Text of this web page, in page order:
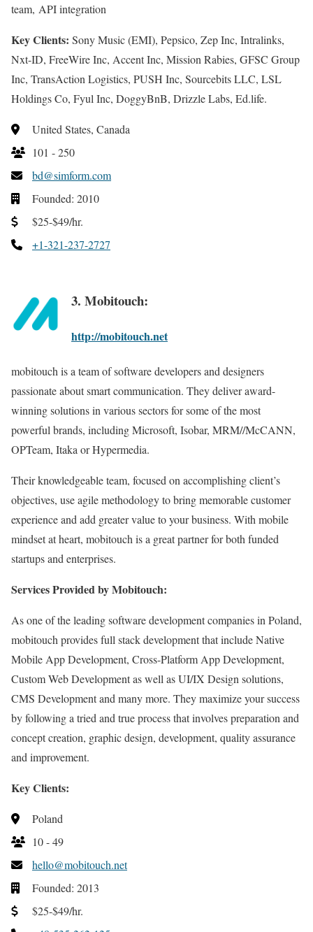
team, API integration
Key Clients: Sony Music (EMI), Pepsico, Zep Inc, Intralinks,
Nxt-ID, FreeWire Inc, Accent Inc, Mission Rabies, GFSC Group
Inc, TransAction Logistics, PUSH Inc, Sourcebits LLC, LSL
Holdings Co, Fyul Inc, DoggyBnB, Drizzle Labs, Ed.life.
United States, Canada
101 - 250
bd@simform.com
Founded: 2010
$25-$49/hr.
+1-321-237-2727
3. Mobitouch:
http://mobitouch.net
mobitouch is a team of software developers and designers
passionate about smart communication. They deliver award-
winning solutions in various sectors for some of the most
powerful brands, including Microsoft, Isobar, MRM//McCANN,
OPTeam, Itaka or Hypermedia.
Their knowledgeable team, focused on accomplishing client’s
objectives, use agile methodology to bring memorable customer
experience and add greater value to your business. With mobile
mindset at heart, mobitouch is a great partner for both funded
startups and enterprises.
Services Provided by Mobitouch:
As one of the leading software development companies in Poland,
mobitouch provides full stack development that include Native
Mobile App Development, Cross-Platform App Development,
Custom Web Development as well as UI/IX Design solutions,
CMS Development and many more. They maximize your success
by following a tried and true process that involves preparation and
concept creation, graphic design, development, quality assurance
and improvement.
Key Clients:
Poland
10 - 49
hello@mobitouch.net
Founded: 2013
$25-$49/hr.